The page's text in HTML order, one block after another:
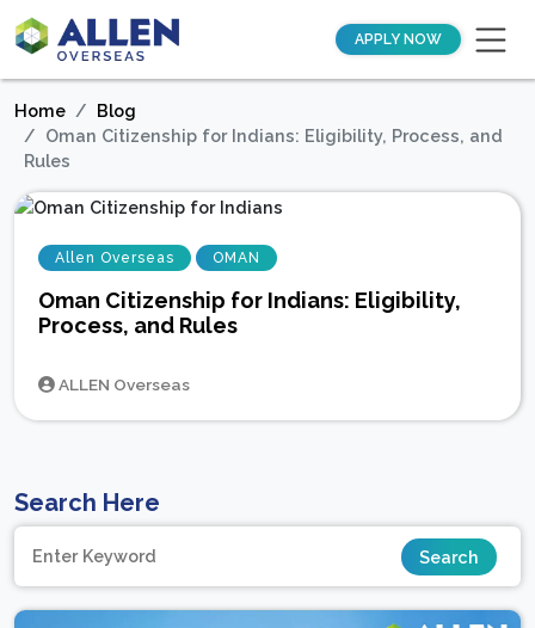
APPLY NOW
Home
Blog
Oman Citizenship for Indians: Eligibility, Process, and
Rules
Allen Overseas OMAN
Oman Citizenship for Indians: Eligibility,
Process, and Rules
ALLEN Overseas
Search Here